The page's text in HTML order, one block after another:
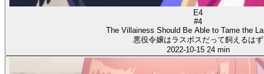
E4
#4
The Villainess Should Be Able to Tame the
悪役令嬢はラスボスだって飼えるはず
2022-10-15 24 min